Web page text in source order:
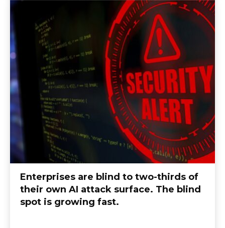
Enterprises are blind to two-thirds of
their own AI attack surface. The blind
spot is growing fast.